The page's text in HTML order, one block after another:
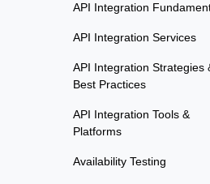
API Integration
API Integration Services
API Integration Strategies
Best Practices
API Integration Tools &
Platforms
Availability Testing